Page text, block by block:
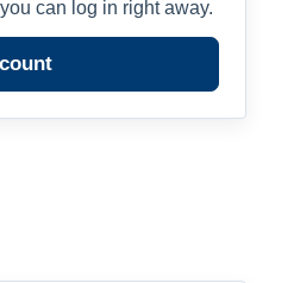
can log in right away.